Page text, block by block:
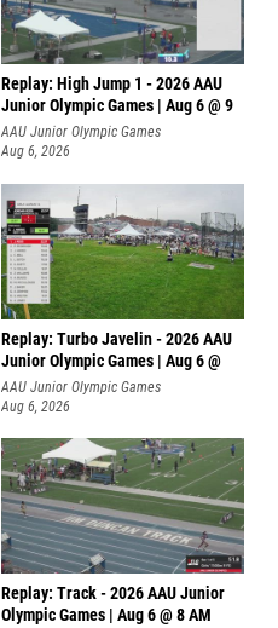
Replay: High Jump 1 - 2026 AAU
Junior Olympic Games | Aug 6 @ 9
AAU Junior Olympic Games
Aug 6, 2026
Replay: Turbo Javelin - 2026 AAU
Junior Olympic Games | Aug 6 @
AAU Junior Olympic Games
Aug 6, 2026
Replay: Track - 2026 AAU Junior
Olympic Games | Aug 6 @ 8 AM